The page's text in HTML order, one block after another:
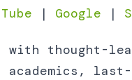
| Google |
with thought-
academics,